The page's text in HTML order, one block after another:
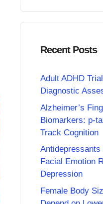
Recent Posts
Adult ADHD
Diagnostic
Alzheimer’s
Biomarkers: p-
Track Cognition
Facial Emotion
Depression
Female Body